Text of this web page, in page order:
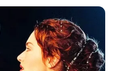
at the young man who
changed and he
is not a rental!"
stare, "It's not a rental?"